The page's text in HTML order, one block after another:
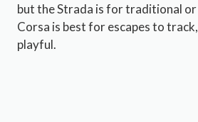
but the Strada is for traditional
Corsa is best for escapes to
playful.